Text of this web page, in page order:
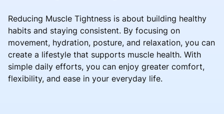
Reducing Muscle Tightness is about building healthy
habits and staying consistent. By focusing on
movement, hydration, posture, and relaxation, you can
create a lifestyle that supports muscle health. With
simple daily efforts, you can enjoy greater comfort,
flexibility, and ease in your everyday life.